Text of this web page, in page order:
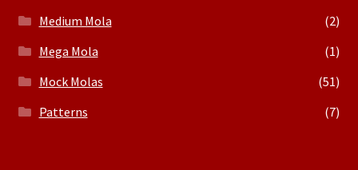
Medium Mola
(2)
Mega Mola
(1)
Mock Molas
(51)
Patterns
(7)